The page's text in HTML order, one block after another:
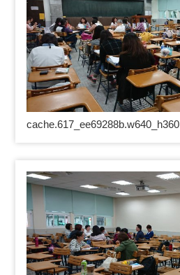
cache.617_ee69288b.w640_h360